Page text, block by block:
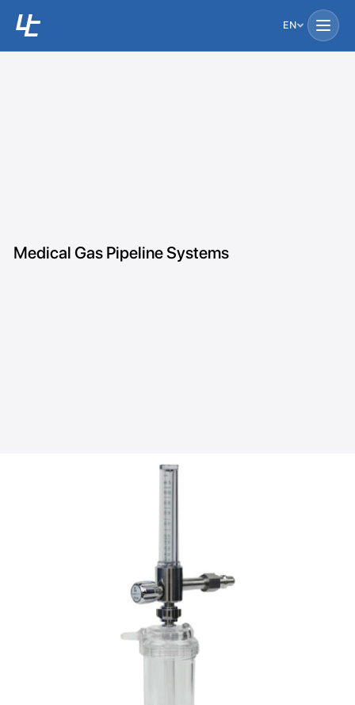
EN
Medical Gas Pipeline Systems